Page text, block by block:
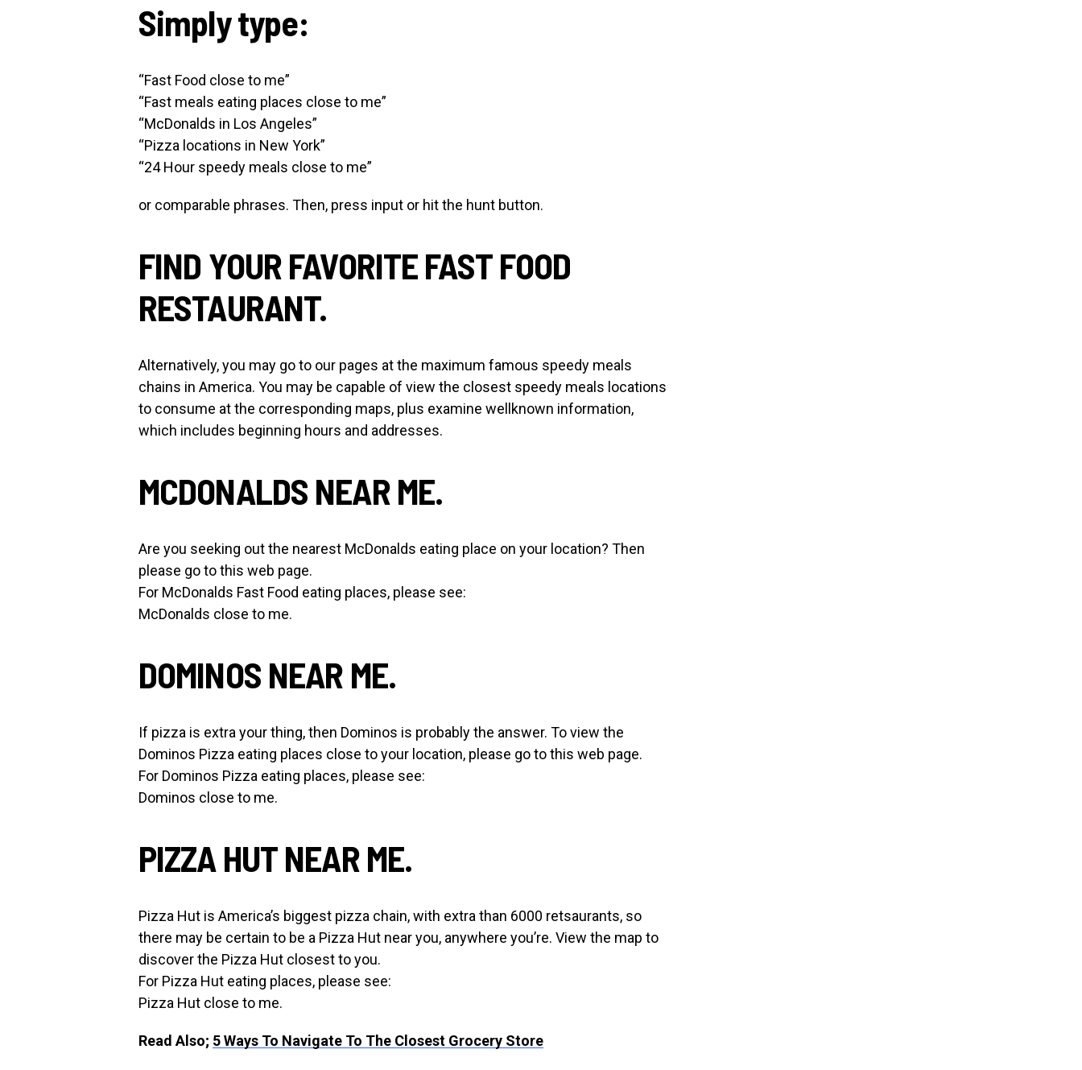
Simply type:
“Fast Food close to me”
“Fast meals eating places close to me”
“McDonalds in Los Angeles”
“Pizza locations in New York”
“24 Hour speedy meals close to me”
or comparable phrases. Then, press input or hit the hunt button.
FIND YOUR FAVORITE FAST FOOD
RESTAURANT.
Alternatively, you may go to our pages at the maximum famous speedy meals
chains in America. You may be capable of view the closest speedy meals locations
to consume at the corresponding maps, plus examine wellknown information,
which includes beginning hours and addresses.
MCDONALDS NEAR ME.
Are you seeking out the nearest McDonalds eating place on your location? Then
please go to this web page.
For McDonalds Fast Food eating places, please see:
McDonalds close to me.
DOMINOS NEAR ME.
If pizza is extra your thing, then Dominos is probably the answer. To view the
Dominos Pizza eating places close to your location, please go to this web page.
For Dominos Pizza eating places, please see:
Dominos close to me.
PIZZA HUT NEAR ME.
Pizza Hut is America’s biggest pizza chain, with extra than 6000 retsaurants, so
there may be certain to be a Pizza Hut near you, anywhere you’re. View the map to
discover the Pizza Hut closest to you.
For Pizza Hut eating places, please see:
Pizza Hut close to me.
Read Also; 5 Ways To Navigate To The Closest Grocery Store